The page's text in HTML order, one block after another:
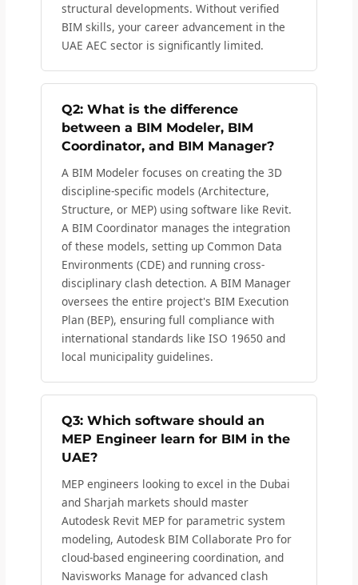
structural developments. Without verified
BIM skills, your career advancement in the
UAE AEC sector is significantly limited.
Q2: What is the difference
between a BIM Modeler, BIM
Coordinator, and BIM Manager?
A BIM Modeler focuses on creating the 3D
discipline-specific models (Architecture,
Structure, or MEP) using software like Revit.
A BIM Coordinator manages the integration
of these models, setting up Common Data
Environments (CDE) and running cross-
disciplinary clash detection. A BIM Manager
oversees the entire project's BIM Execution
Plan (BEP), ensuring full compliance with
international standards like ISO 19650 and
local municipality guidelines.
Q3: Which software should an
MEP Engineer learn for BIM in the
UAE?
MEP engineers looking to excel in the Dubai
and Sharjah markets should master
Autodesk Revit MEP for parametric system
modeling, Autodesk BIM Collaborate Pro for
cloud-based engineering coordination, and
Navisworks Manage for advanced clash